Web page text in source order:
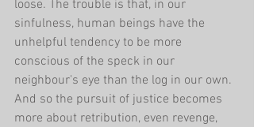
loose. The trouble is that, in our
sinfulness, human beings have the
unhelpful tendency to be more
conscious of the speck in our
neighbour's eye than the log in our own.
And so the pursuit of justice becomes
more about retribution, even revenge,